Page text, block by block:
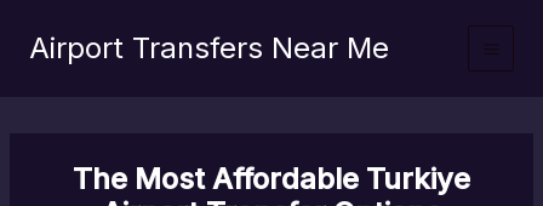
Airport Transfers Near Me
The Most Affordable Turkiye